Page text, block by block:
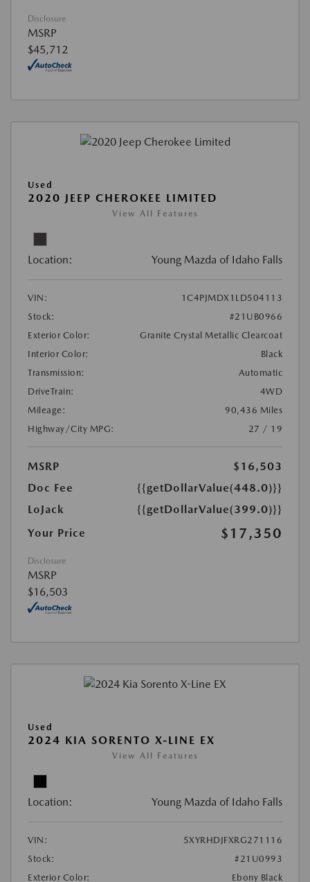
Disclosure
MSRP
$45,712
Used
2020 JEEP CHEROKEE LIMITED
View All Features
Location: Young Mazda of Idaho Falls
VIN:
1C4PJMDX1LD504113
Stock:
#21UB0966
Exterior Color:
Granite Crystal Metallic Clearcoat
Interior Color:
Black
Transmission:
Automatic
DriveTrain:
4WD
Mileage:
90,436 Miles
Highway/City MPG:
27 / 19
MSRP
$16,503
Doc Fee
{{getDollarValue(448.0)}}
LoJack
{{getDollarValue(399.0)}}
Your Price
$17,350
Disclosure
MSRP
$16,503
Used
2024 KIA SORENTO X-LINE EX
View All Features
Location: Young Mazda of Idaho Falls
VIN:
5XYRHDJFXRG271116
Stock:
#21U0993
Exterior Color:
Ebony Black